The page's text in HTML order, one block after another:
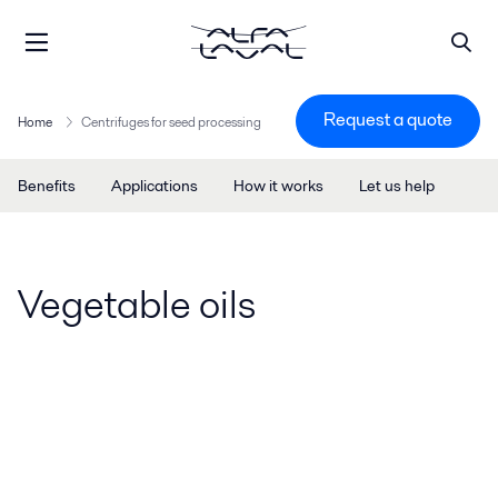
Home Centrifuges for seed processing Request a quote
Benefits Applications How it works Let us help
Vegetable oils